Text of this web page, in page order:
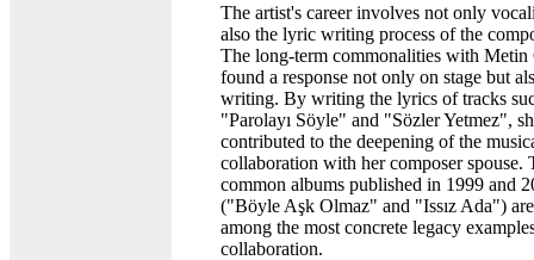
The artist's career involves not only
also the lyric writing process of the
The long-term commonalities with Metin
found a response not only on stage but
writing. By writing the lyrics of tracks
"Parolayı Söyle" and "Sözler Yetmez",
contributed to the deepening of the
collaboration with her composer spouse.
common albums published in 1999 and
("Böyle Aşk Olmaz" and "Issız Ada")
among the most concrete legacy
collaboration.